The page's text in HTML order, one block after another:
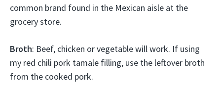
common brand found in the Mexican aisle at the
grocery store.
Broth: Beef, chicken or vegetable will work. If using
my red chili pork tamale filling, use the leftover broth
from the cooked pork.